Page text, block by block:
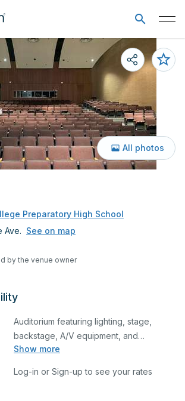
Preparatory High School
Ave. See on map
by the venue owner
All photos
Show more
Auditorium featuring lighting, stage,
backstage, A/V equipment, and
audience seating. This is an excellent
as well as corporate events and
Log-in or Sign-up to see your rates